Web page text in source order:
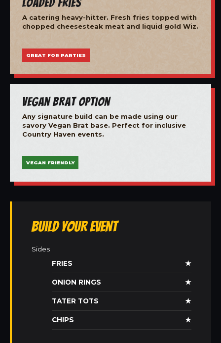
A catering heavy-hitter. Fresh fries topped with
chopped cheesesteak meat and liquid gold Wiz.
GREAT FOR PARTIES
Vegan Brat Option
Any signature build can be made using our
savory Vegan Brat base. Perfect for inclusive
Country Haven events.
VEGAN FRIENDLY
Build Your Event
Sides
FRIES
★
ONION RINGS ★
TATER TOTS ★
CHIPS ★